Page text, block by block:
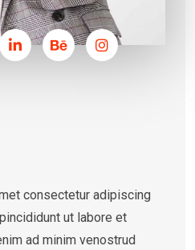
consectetur adipiscing
ut labore et
ad minim venostrud